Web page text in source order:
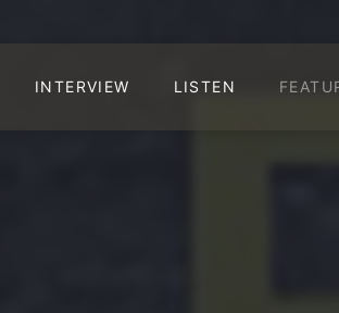
INTERVIEW LISTEN